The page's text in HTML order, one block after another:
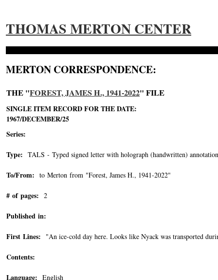
THOMAS MERTON CENTER
MERTON CORRESPONDENCE:
THE "FOREST, JAMES H., 1941-2022" FILE
SINGLE ITEM RECORD FOR THE DATE:
1967/DECEMBER/25
Series:
Type: TALS - Typed signed letter with holograph (handwritten)
To/From: to Merton from "Forest, James H., 1941-2022"
# of pages: 2
Published in:
First Lines: "An ice-cold day here. Looks like Nyack was transported
Contents:
Language: English